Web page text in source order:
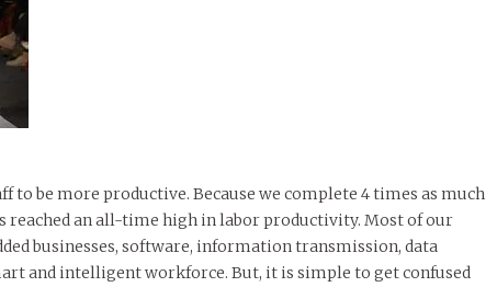
be more productive. Because we complete 4 times as much
reached an all-time high in labor productivity. Most of our
businesses, software, information transmission, data
and intelligent workforce. But, it is simple to get confused